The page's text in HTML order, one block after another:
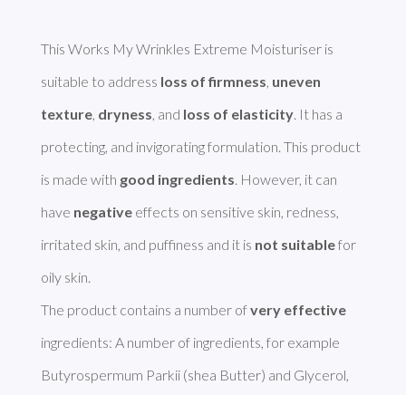
This Works My Wrinkles Extreme Moisturiser is
suitable to address loss of firmness, uneven
texture, dryness, and loss of elasticity. It has a
protecting, and invigorating formulation. This product
is made with good ingredients. However, it can
have negative effects on sensitive skin, redness,
irritated skin, and puffiness and it is not suitable for
oily skin.
The product contains a number of very effective
ingredients: A number of ingredients, for example
Butyrospermum Parkii (shea Butter) and Glycerol,